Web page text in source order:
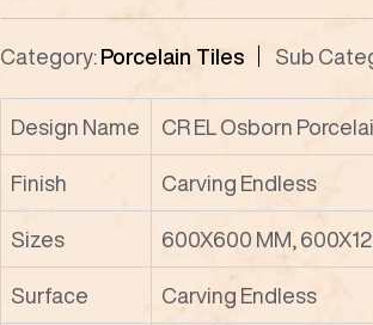
Category: Porcelain Tiles Sub
Design Name CR EL Osborn
Finish Carving Endless
Sizes 600X600 MM,
Surface Carving Endless